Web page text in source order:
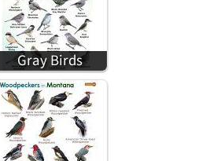
Gray Birds